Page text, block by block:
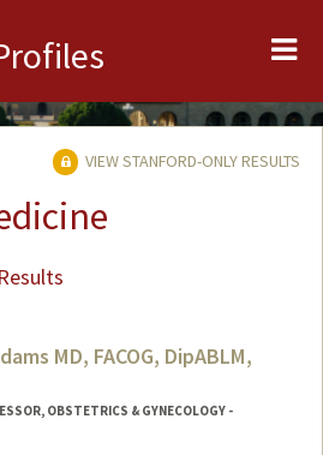
VIEW STANFORD-ONLY RESULTS
MD, FACOG, DipABLM,
OBSTETRICS & GYNECOLOGY -